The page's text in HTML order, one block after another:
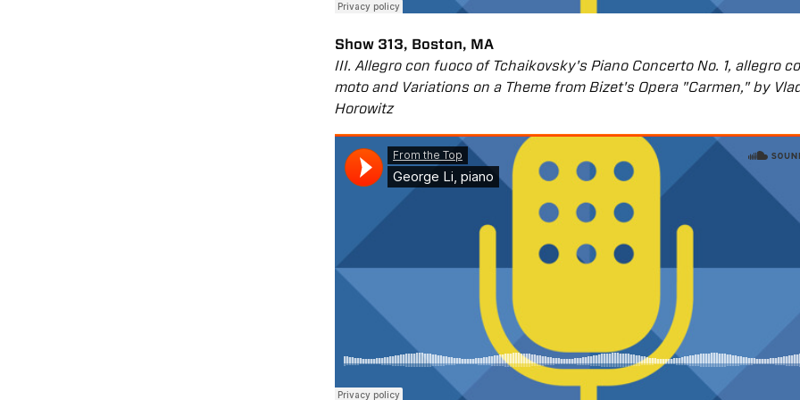
Show 313, Boston, MA
III. Allegro con fuoco of Tchaikovsky's Piano Concerto No. 1, allegro
moto and Variations on a Theme from Bizet's Opera "Carmen," by
Horowitz